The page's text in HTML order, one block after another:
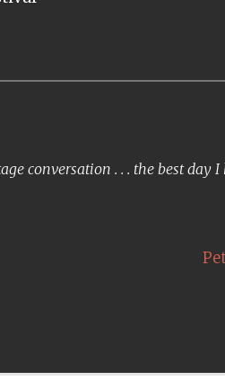
conversation . . . the best day